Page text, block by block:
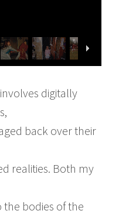
digitally
back over their
realities. Both my
bodies of the